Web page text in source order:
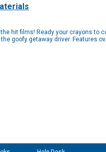
hit films! Ready your crayons to
goofy getaway driver. Features